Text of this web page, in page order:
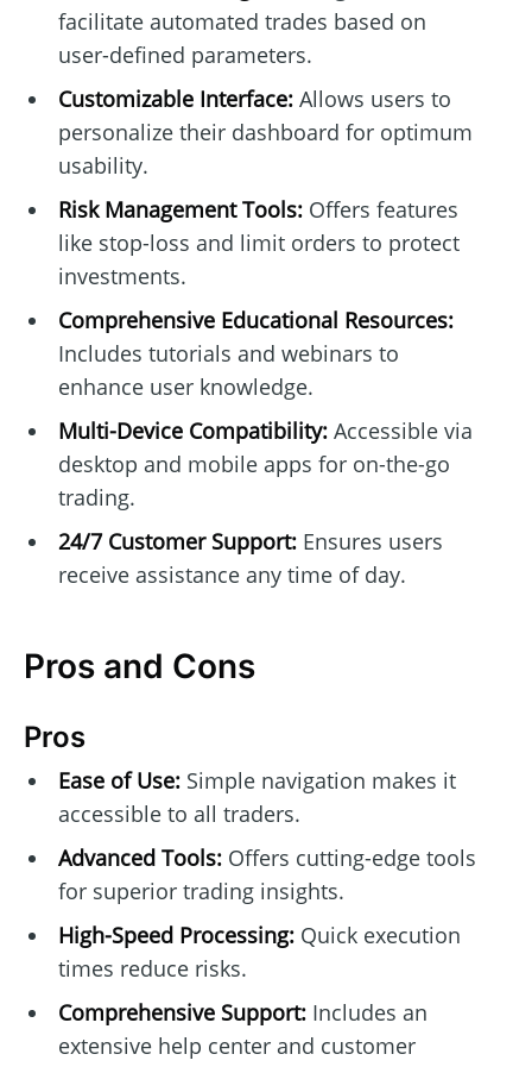
facilitate automated trades based on
user-defined parameters.
Customizable Interface:Allows users to
personalize their dashboard for optimum
usability.
Risk Management Tools:Offers features
like stop-loss and limit orders to protect
investments.
Comprehensive Educational Resources:
Includes tutorials and webinars to
enhance user knowledge.
Multi-Device Compatibility:Accessible via
desktop and mobile apps for on-the-go
trading.
24/7 Customer Support:Ensures users
receive assistance any time of day.
Pros and Cons
Pros
Ease of Use:Simple navigation makes it
accessible to all traders.
Advanced Tools:Offers cutting-edge tools
for superior trading insights.
High-Speed Processing:Quick execution
times reduce risks.
Comprehensive Support:Includes an
extensive help center and customer